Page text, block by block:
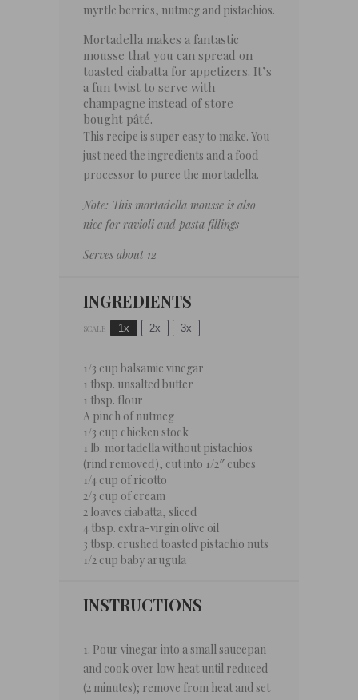
myrtle berries, nutmeg and pistachios.
Mortadella makes a fantastic
mousse that you can spread on
toasted ciabatta for appetizers. It’s
a fun twist to serve with
champagne instead of store
bought pâté.
This recipe is super easy to make. You
just need the ingredients and a food
processor to puree the mortadella.
Note: This mortadella mousse is also
nice for ravioli and pasta fillings
Serves about 12
INGREDIENTS
SCALE 1x 2x 3x
1/3 cup balsamic vinegar
1 tbsp. unsalted butter
1 tbsp. flour
A pinch of nutmeg
1/3 cup chicken stock
1 lb. mortadella without pistachios
(rind removed), cut into 1/2″ cubes
1/4 cup of ricotto
2/3 cup of cream
2 loaves ciabatta, sliced
4 tbsp. extra-virgin olive oil
3 tbsp. crushed toasted pistachio nuts
1/2 cup baby arugula
INSTRUCTIONS
1. Pour vinegar into a small saucepan
and cook over low heat until reduced
(2 minutes); remove from heat and set